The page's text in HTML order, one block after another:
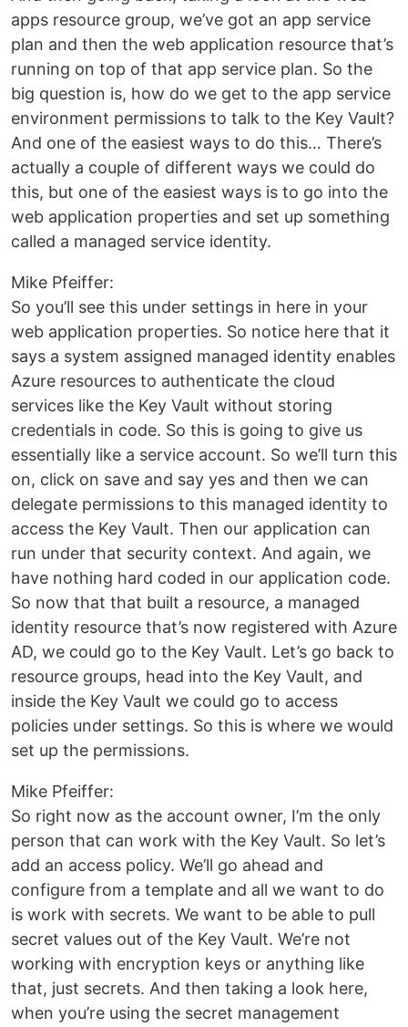
apps resource group, we’ve got an app service
plan and then the web application resource that’s
running on top of that app service plan. So the
big question is, how do we get to the app service
environment permissions to talk to the Key Vault?
And one of the easiest ways to do this… There’s
actually a couple of different ways we could do
this, but one of the easiest ways is to go into the
web application properties and set up something
called a managed service identity.
Mike Pfeiffer:
So you’ll see this under settings in here in your
web application properties. So notice here that it
says a system assigned managed identity enables
Azure resources to authenticate the cloud
services like the Key Vault without storing
credentials in code. So this is going to give us
essentially like a service account. So we’ll turn this
on, click on save and say yes and then we can
delegate permissions to this managed identity to
access the Key Vault. Then our application can
run under that security context. And again, we
have nothing hard coded in our application code.
So now that that built a resource, a managed
identity resource that’s now registered with Azure
AD, we could go to the Key Vault. Let’s go back to
resource groups, head into the Key Vault, and
inside the Key Vault we could go to access
policies under settings. So this is where we would
set up the permissions.
Mike Pfeiffer:
So right now as the account owner, I’m the only
person that can work with the Key Vault. So let’s
add an access policy. We’ll go ahead and
configure from a template and all we want to do
is work with secrets. We want to be able to pull
secret values out of the Key Vault. We’re not
working with encryption keys or anything like
that, just secrets. And then taking a look here,
when you’re using the secret management